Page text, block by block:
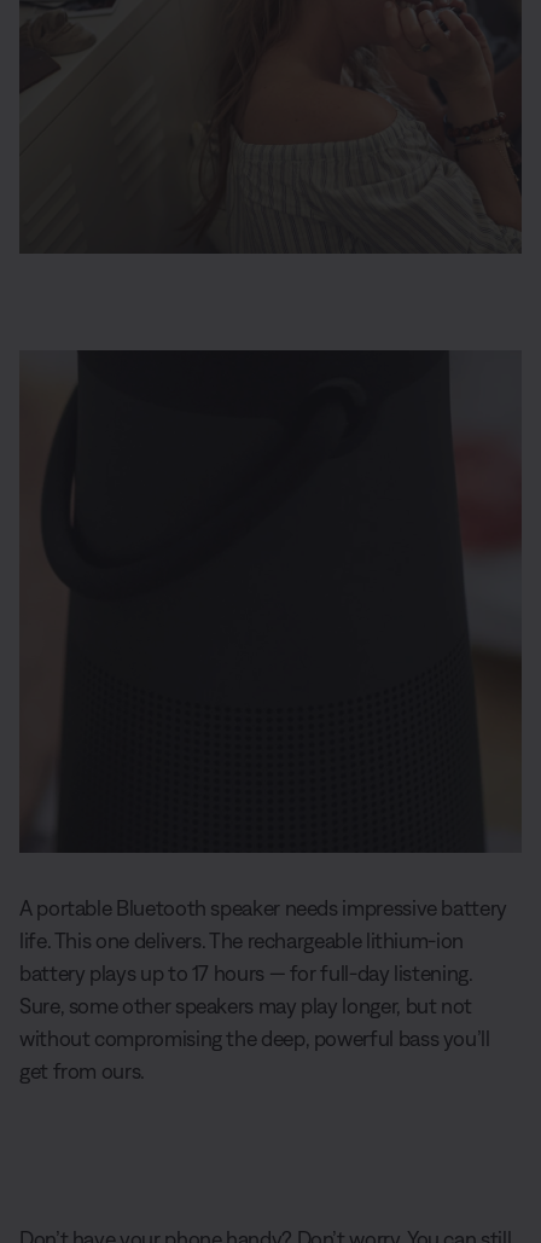
A portable Bluetooth speaker needs impressive battery
life. This one delivers. The rechargeable lithium-ion
battery plays up to 17 hours — for full-day listening.
Sure, some other speakers may play longer, but not
without compromising the deep, powerful bass you’ll
get from ours.